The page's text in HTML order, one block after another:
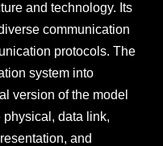
and technology. Its
communication
protocols. The
system into
version of the model
physical, data link,
and